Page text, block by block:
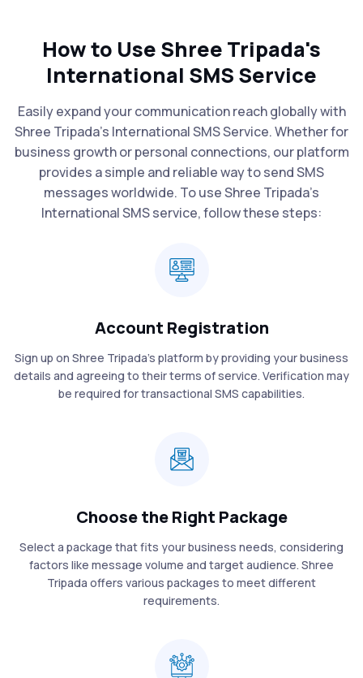
How to Use Shree Tripada's
International SMS Service
Easily expand your communication reach globally with
Shree Tripada's International SMS Service. Whether for
business growth or personal connections, our platform
provides a simple and reliable way to send SMS
messages worldwide. To use Shree Tripada’s
International SMS service, follow these steps:
Account Registration
Sign up on Shree Tripada’s platform by providing your business
details and agreeing to their terms of service. Verification may
be required for transactional SMS capabilities.
Choose the Right Package
Select a package that fits your business needs, considering
factors like message volume and target audience. Shree
Tripada offers various packages to meet different
requirements.